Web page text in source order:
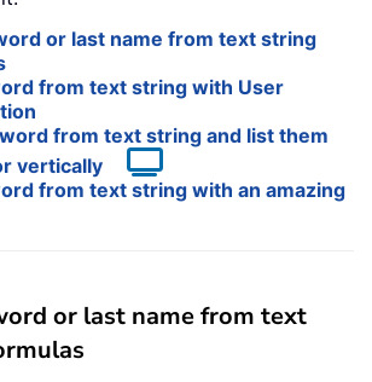
or last name from text string
from text string with User
from text string and list them
vertically
from text string with an amazing
or last name from text